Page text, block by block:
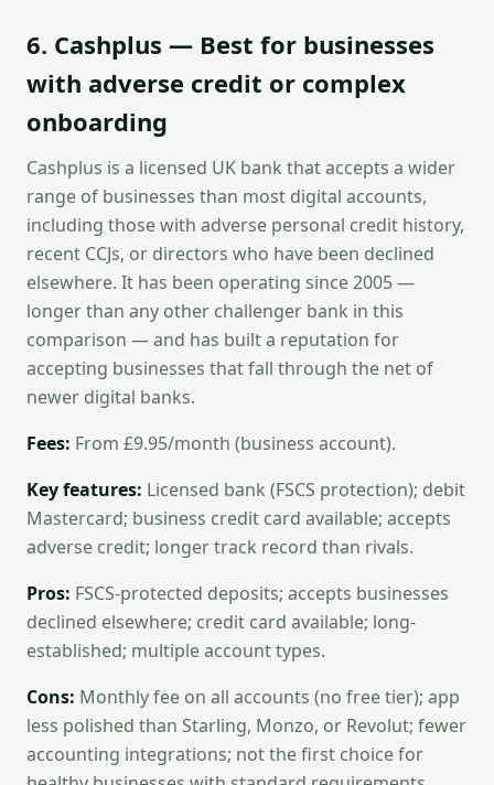
6. Cashplus — Best for businesses
with adverse credit or complex
onboarding
Cashplus is a licensed UK bank that accepts a wider
range of businesses than most digital accounts,
including those with adverse personal credit history,
recent CCJs, or directors who have been declined
elsewhere. It has been operating since 2005 —
longer than any other challenger bank in this
comparison — and has built a reputation for
accepting businesses that fall through the net of
newer digital banks.
Fees: From £9.95/month (business account).
Key features: Licensed bank (FSCS protection); debit
Mastercard; business credit card available; accepts
adverse credit; longer track record than rivals.
Pros: FSCS-protected deposits; accepts businesses
declined elsewhere; credit card available; long-
established; multiple account types.
Cons: Monthly fee on all accounts (no free tier); app
less polished than Starling, Monzo, or Revolut; fewer
accounting integrations; not the first choice for